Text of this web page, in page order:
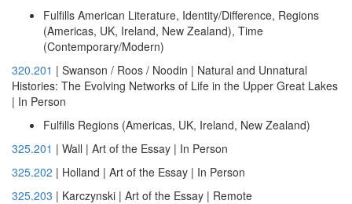
Fulfills American Literature, Identity/Difference, Regions
(Americas, UK, Ireland, New Zealand), Time
(Contemporary/Modern)
320.201 | Swanson / Roos / Noodin | Natural and Unnatural
Histories: The Evolving Networks of Life in the Upper Great Lakes
| In Person
Fulfills Regions (Americas, UK, Ireland, New Zealand)
325.201 | Wall | Art of the Essay | In Person
325.202 | Holland | Art of the Essay | In Person
325.203 | Karczynski | Art of the Essay | Remote